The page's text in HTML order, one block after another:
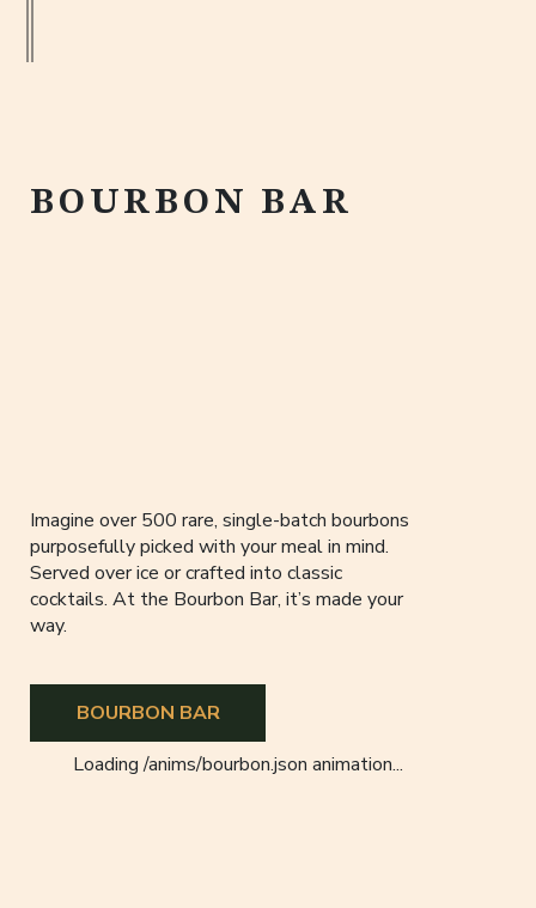
BOURBON BAR
Imagine over 500 rare, single-batch bourbons
purposefully picked with your meal in mind.
Served over ice or crafted into classic
cocktails. At the Bourbon Bar, it’s made your
way.
BOURBON BAR
Loading/anims/bourbon.json animation...